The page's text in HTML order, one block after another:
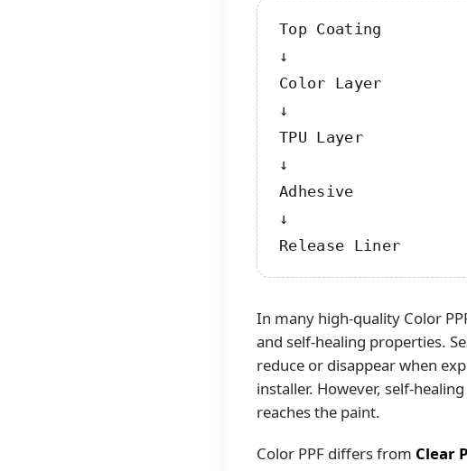
Top Coating
↓
Color Layer
↓
TPU Layer
↓
Adhesive
↓
Release Liner
In many high-quality Color
and self-healing properties.
reduce or disappear when
installer. However, self-
reaches the paint.
Color PPF differs from Clear